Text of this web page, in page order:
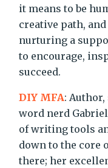
it means to be
creative path,
nurturing a
to encourage,
succeed.
DIY MFA:
word nerd
of writing tools
down to the core
there; her